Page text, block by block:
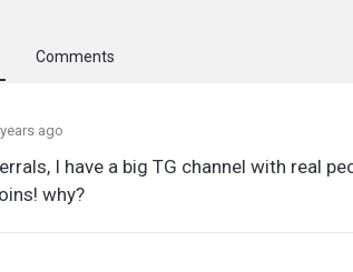
Comments
ago
I have a big TG channel with real
why?